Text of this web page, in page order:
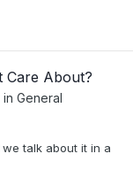
Care About?
General
talk about it in a